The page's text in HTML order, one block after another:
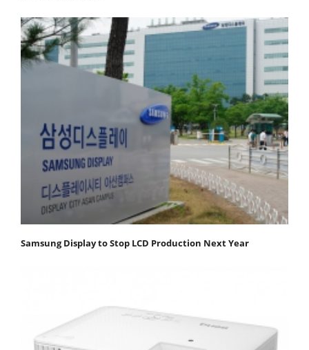
Samsung Display to Stop LCD Production Next Year